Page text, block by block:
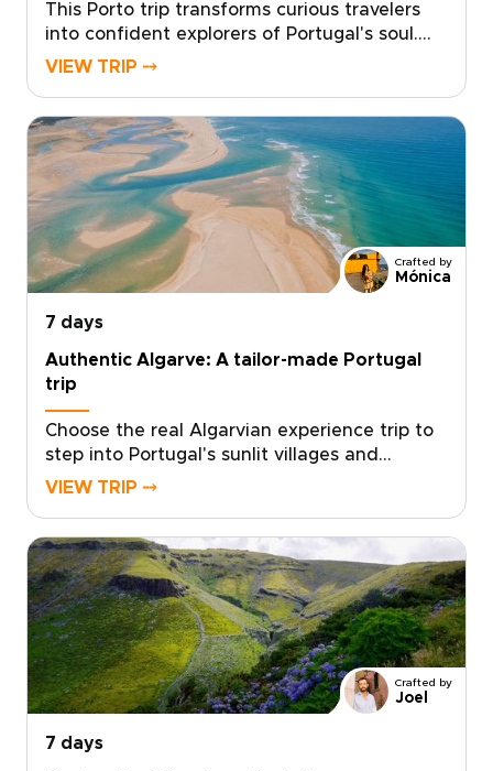
This Porto trip transforms curious travelers
into confident explorers of Portugal's soul.
Designed for those who seek authentic,
every detail to match your passions.Taste
regional flavors, connect with artisans, and
glide through landscapes that stay with you
long after you return. Ready to make it
yours? Contact our concierge to craft your
personalized Portugal trips and reserve your
preferred dates today.
VIEW TRIP ⤍
Crafted by
Mónica
7 days
Authentic Algarve: A tailor-made Portugal
trip
Choose the real Algarvian experience trip to
step into Portugal's sunlit villages and
seaside markets, where every meal,
age-old culinary crafts from local producers,
and shape each day to match your interests
with hosts who welcome you into their
kitchens and lives.Reserve your place now
and turn your Portugal trips into a personal,
authentic story that lasts long after you
return.
VIEW TRIP ⤍
Crafted by
Joel
7 days